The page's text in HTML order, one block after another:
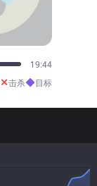
21:47
✕击杀◆目标